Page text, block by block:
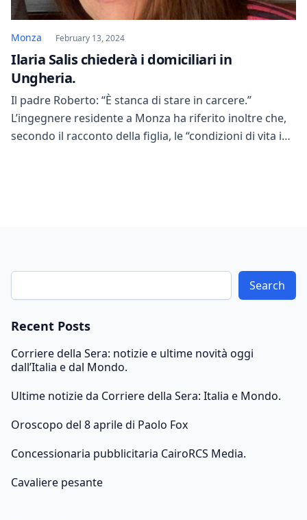
Monza February 13, 2024
Ilaria Salis chiederà i domiciliari in
Ungheria.
Il padre Roberto: “È stanca di stare in carcere.”
L’ingegnere residente a Monza ha riferito inoltre che,
secondo il racconto della figlia, le “condizioni di vita in
Search
Recent Posts
Corriere della Sera: notizie e ultime novità oggi
dall’Italia e dal Mondo.
Ultime notizie da Corriere della Sera: Italia e Mondo.
Oroscopo del 8 aprile di Paolo Fox
Concessionaria pubblicitaria CairoRCS Media.
Cavaliere pesante